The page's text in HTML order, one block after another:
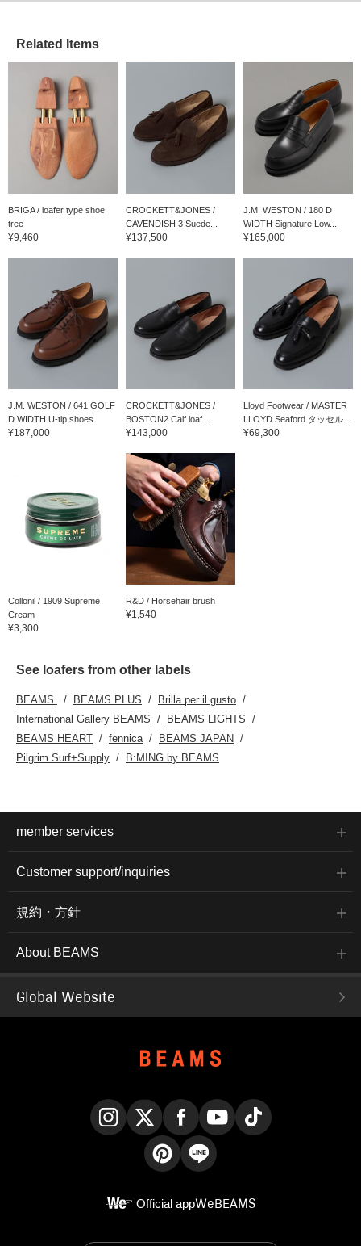
Related Items
BRIGA / loafer type shoe
tree
¥9,460
CROCKETT&JONES /
CAVENDISH 3 Suede...
¥137,500
J.M. WESTON / 180 D
WIDTH Signature Low...
¥165,000
J.M. WESTON / 641 GOLF
D WIDTH U-tip shoes
¥187,000
CROCKETT&JONES /
BOSTON2 Calf loaf...
¥143,000
Lloyd Footwear / MASTER
LLOYD Seaford タッセル...
¥69,300
Collonil / 1909 Supreme
Cream
¥3,300
R&D / Horsehair brush
¥1,540
See loafers from other labels
BEAMS BEAMS PLUS
Brilla per il gusto
International Gallery BEAMS
BEAMS LIGHTS
BEAMS HEART
fennica
BEAMS JAPAN
Pilgrim Surf+Supply
B:MING by BEAMS
member services
Customer support/inquiries
規約・方針
About BEAMS
Global Website
Official appWeBEAMS